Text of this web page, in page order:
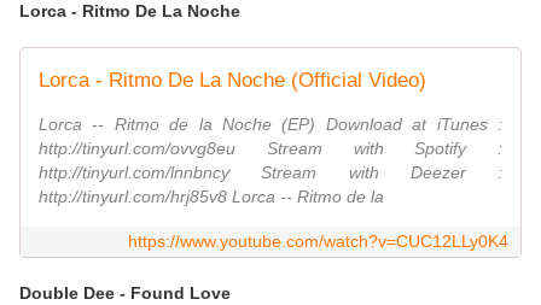
Lorca - Ritmo De La Noche
Lorca - Ritmo De La Noche (Official Video)
Lorca -- Ritmo de la Noche (EP) Download at iTunes :
http://tinyurl.com/ovvg8eu Stream with Spotify :
http://tinyurl.com/lnnbncy Stream with Deezer :
http://tinyurl.com/hrj85v8 Lorca -- Ritmo de la
https://www.youtube.com/watch?v=CUC12LLy0K4
Double Dee - Found Love